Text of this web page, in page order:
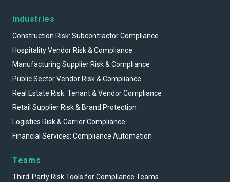
Industries
Construction Risk: Subcontractor Compliance
Hospitality Vendor Risk & Compliance
Manufacturing Supplier Risk & Compliance
Public Sector Vendor Risk & Compliance
Real Estate Risk: Tenant & Vendor Compliance
Retail Supplier Risk & Brand Protection
Logistics Risk & Carrier Compliance
Financial Services: Compliance Automation
Teams
Third-Party Risk Tools for Compliance Teams